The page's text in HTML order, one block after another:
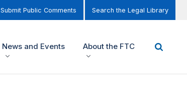
Submit Public Comments Search the Legal Library
News and Events About the FTC